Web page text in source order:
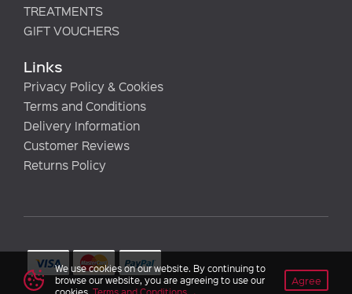
We use cookies on our website. By continuing to
browse our website, you are agreeing to use our
Agree
TREATMENTS
GIFT VOUCHERS
Links
Privacy Policy & Cookies
Terms and Conditions
Delivery Information
Customer Reviews
Returns Policy